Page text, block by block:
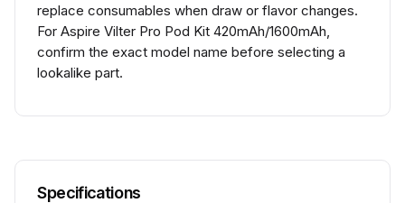
replace consumables when draw or flavor changes.
For Aspire Vilter Pro Pod Kit 420mAh/1600mAh,
confirm the exact model name before selecting a
lookalike part.
Specifications